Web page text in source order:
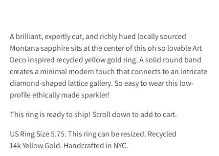
A brilliant, expertly cut, and richly hued locally sourced
Montana sapphire sits at the center of this oh so lovable Art
Deco inspired recycled yellow gold ring. A solid round band
creates a minimal modern touch that connects to an intricate
diamond-shaped lattice gallery. So easy to wear this low-
profile ethically made sparkler!
This ring is ready to ship! Scroll down to add to cart.
US Ring Size 5.75. This ring can be resized. Recycled
14k Yellow Gold. Handcrafted in NYC.